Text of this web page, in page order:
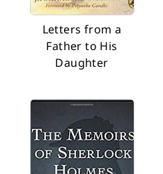
Letters from a
Father to His
Daughter